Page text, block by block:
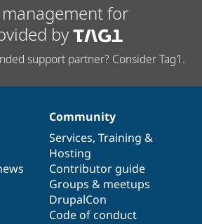
for
by
support partner? Consider Tag1.
Community
Services, Training &
Hosting
Contributor guide
Groups & meetups
DrupalCon
Code of conduct